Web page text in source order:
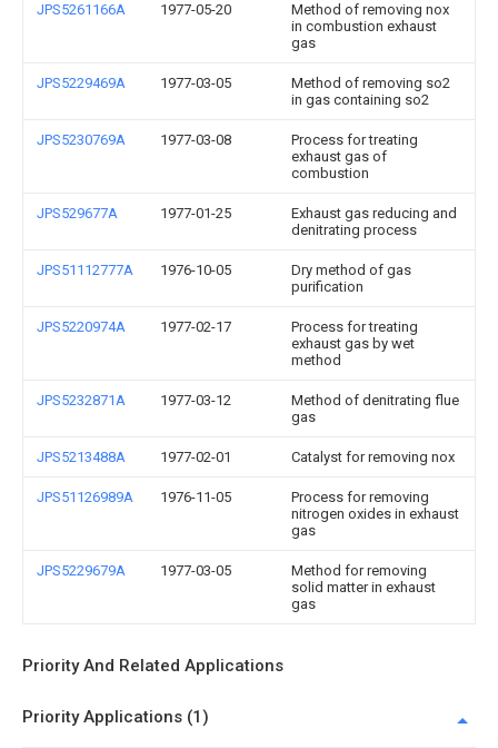
JPS5261166A 1977-05-20
Method of removing nox
in combustion exhaust
gas
JPS5229469A 1977-03-05
Method of removing so2
in gas containing so2
JPS5230769A 1977-03-08
Process for treating
exhaust gas of
combustion
JPS529677A 1977-01-25
Exhaust gas reducing and
denitrating process
JPS51112777A 1976-10-05
Dry method of gas
purification
JPS5220974A 1977-02-17
Process for treating
exhaust gas by wet
method
JPS5232871A 1977-03-12
Method of denitrating flue
gas
JPS5213488A 1977-02-01 Catalyst for removing nox
JPS51126989A 1976-11-05
Process for removing
nitrogen oxides in exhaust
gas
JPS5229679A 1977-03-05
Method for removing
solid matter in exhaust
gas
Priority And Related Applications
Priority Applications (1)